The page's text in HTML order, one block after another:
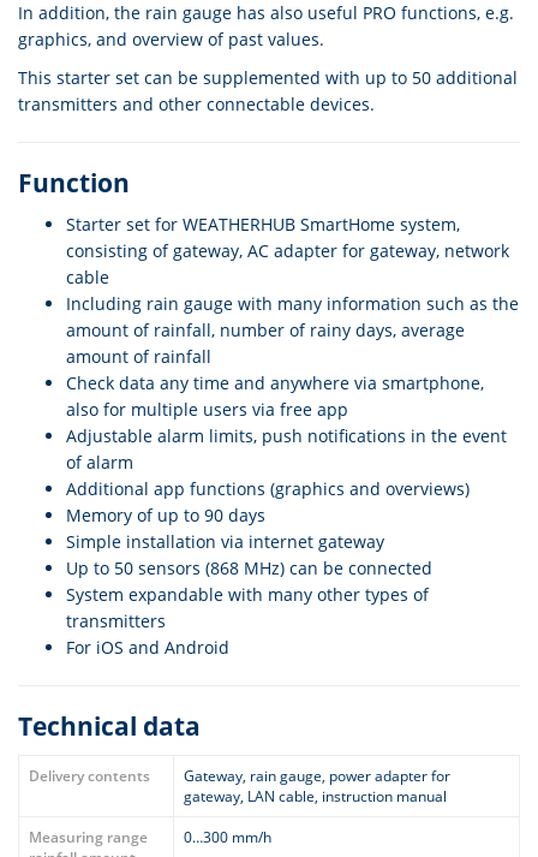
In addition, the rain gauge has also useful PRO functions, e.g.
graphics, and overview of past values.
This starter set can be supplemented with up to 50 additional
transmitters and other connectable devices.
Function
Starter set for WEATHERHUB SmartHome system,
consisting of gateway, AC adapter for gateway, network
cable
Including rain gauge with many information such as the
amount of rainfall, number of rainy days, average
amount of rainfall
Check data any time and anywhere via smartphone,
also for multiple users via free app
Adjustable alarm limits, push notifications in the event
of alarm
Additional app functions (graphics and overviews)
Memory of up to 90 days
Simple installation via internet gateway
Up to 50 sensors (868 MHz) can be connected
System expandable with many other types of
transmitters
For iOS and Android
Technical data
Delivery contents
Gateway, rain gauge, power adapter for
gateway, LAN cable, instruction manual
Measuring range
0…300 mm/h